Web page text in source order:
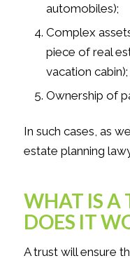
automobiles);
Complex
piece of real
vacation
Ownership of
In such cases, as
estate planning
WHAT IS A
DOES IT
A trust will ensure